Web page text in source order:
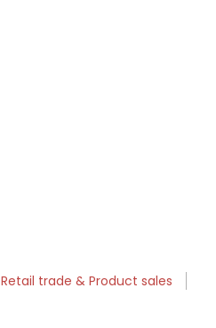
Retail trade & Product sales